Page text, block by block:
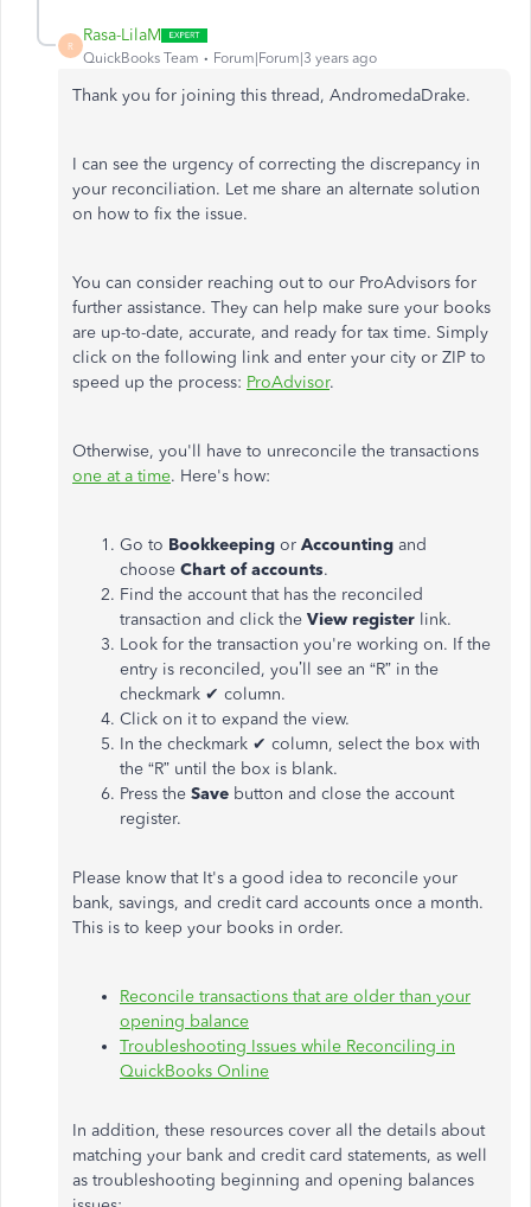
R
Rasa-LilaM
QuickBooks Team Forum|Forum|3 years ago
Thank you for joining this thread, AndromedaDrake.
I can see the urgency of correcting the discrepancy in
your reconciliation. Let me share an alternate solution
on how to fix the issue.
You can consider reaching out to our ProAdvisors for
further assistance. They can help make sure your books
are up-to-date, accurate, and ready for tax time. Simply
click on the following link and enter your city or ZIP to
speed up the process: ProAdvisor.
Otherwise, you'll have to unreconcile the transactions
one at a time. Here's how:
Go to Bookkeeping or Accounting and
choose Chart of accounts.
Find the account that has the reconciled
transaction and click the View register link.
Look for the transaction you're working on. If the
entry is reconciled, you’ll see an “R” in the
checkmark ✔ column.
Click on it to expand the view.
In the checkmark ✔ column, select the box with
the “R” until the box is blank.
Press the Save button and close the account
register.
Please know that It's a good idea to reconcile your
bank, savings, and credit card accounts once a month.
This is to keep your books in order.
Reconcile transactions that are older than your
opening balance
Troubleshooting Issues while Reconciling in
QuickBooks Online
In addition, these resources cover all the details about
matching your bank and credit card statements, as well
as troubleshooting beginning and opening balances